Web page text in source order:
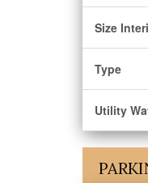
Size
Type
Utility